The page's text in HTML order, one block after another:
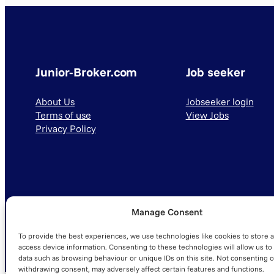
Manage Consent
To provide the best experiences, we use technologies like cookies to store
access device information. Consenting to these technologies will allow us to
data such as browsing behaviour or unique IDs on this site. Not consenting
withdrawing consent, may adversely affect certain features and functions.
Junior-Broker.com
About Us
Terms of use
Privacy Policy
Job seeker
Jobseeker login
View Jobs